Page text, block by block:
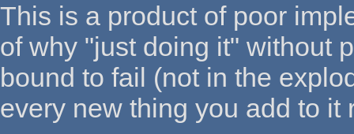
This is a product of poor
of why "just doing it" without
bound to fail (not in the
every new thing you add to